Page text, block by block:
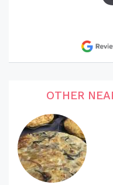
OTHER